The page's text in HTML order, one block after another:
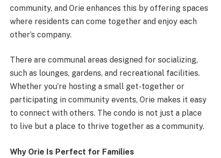
community, and Orie enhances this by offering spaces
where residents can come together and enjoy each
other’s company.
There are communal areas designed for socializing,
such as lounges, gardens, and recreational facilities.
Whether you’re hosting a small get-together or
participating in community events, Orie makes it easy
to connect with others. The condo is not just a place
to live but a place to thrive together as a community.
Why Orie Is Perfect for Families